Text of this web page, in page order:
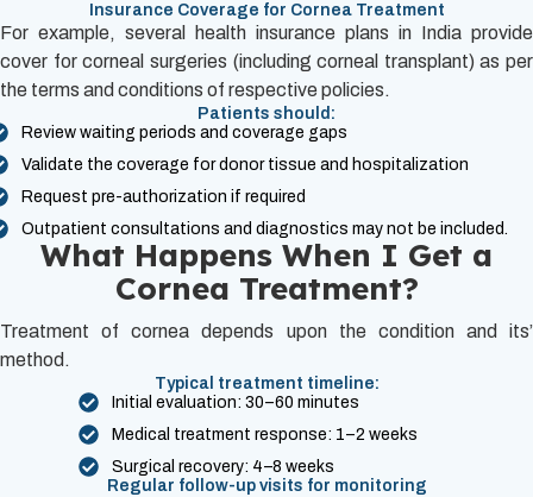
Insurance Coverage for Cornea Treatment
For example, several health insurance plans in India provide
cover for corneal surgeries (including corneal transplant) as per
the terms and conditions of respective policies.
Patients should:
Review waiting periods and coverage gaps
Validate the coverage for donor tissue and hospitalization
Request pre-authorization if required
Outpatient consultations and diagnostics may not be included.
What Happens When I Get a
Cornea Treatment?
Treatment of cornea depends upon the condition and its’
method.
Typical treatment timeline:
Initial evaluation: 30–60 minutes
Medical treatment response: 1–2 weeks
Surgical recovery: 4–8 weeks
Regular follow-up visits for monitoring